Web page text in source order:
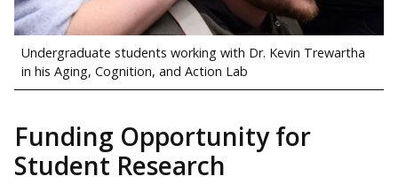
Undergraduate students working with Dr. Kevin Trewartha
in his Aging, Cognition, and Action Lab
Funding Opportunity for
Student Research